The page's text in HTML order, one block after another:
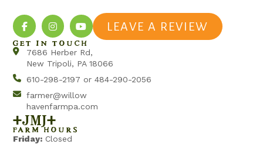
LEAVE A REVIEW
GET IN TOUCH
7686 Herber Rd,
New Tripoli, PA 18066
610-298-2197 or 484-290-2056
farmer@willow
havenfarmpa.com
+jmj+
FARM HOURS
Friday: Closed